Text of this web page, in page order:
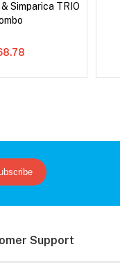
Simparica TRIO
Support